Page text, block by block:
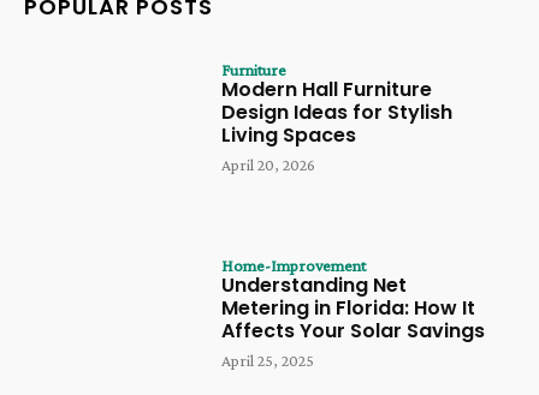
POPULAR POSTS
Furniture
Modern Hall Furniture
Design Ideas for Stylish
Living Spaces
April 20, 2026
Home-Improvement
Understanding Net
Metering in Florida: How It
Affects Your Solar Savings
April 25, 2025